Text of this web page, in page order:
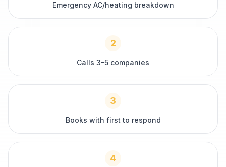
Emergency AC/heating breakdown
2
Calls 3-5 companies
3
Books with first to respond
4